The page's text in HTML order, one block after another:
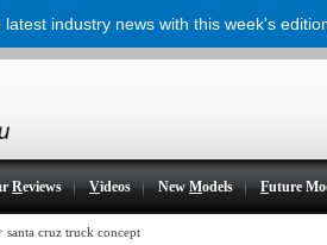
Reviews Videos NewModels Future
santa cruz truck concept
industry news with this week's